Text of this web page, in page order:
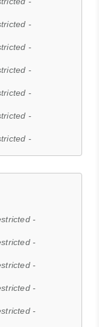
-
-
-
-
-
-
-
-
-
-
-